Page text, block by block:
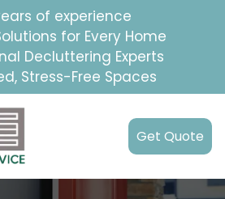
of experience
for Every Home
Decluttering Experts
Stress-Free Spaces
Get Quote